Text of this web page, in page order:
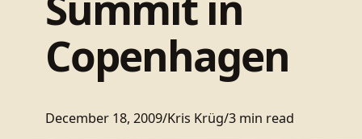
Copenhagen
December 18, 2009/Kris Krüg/3 min read